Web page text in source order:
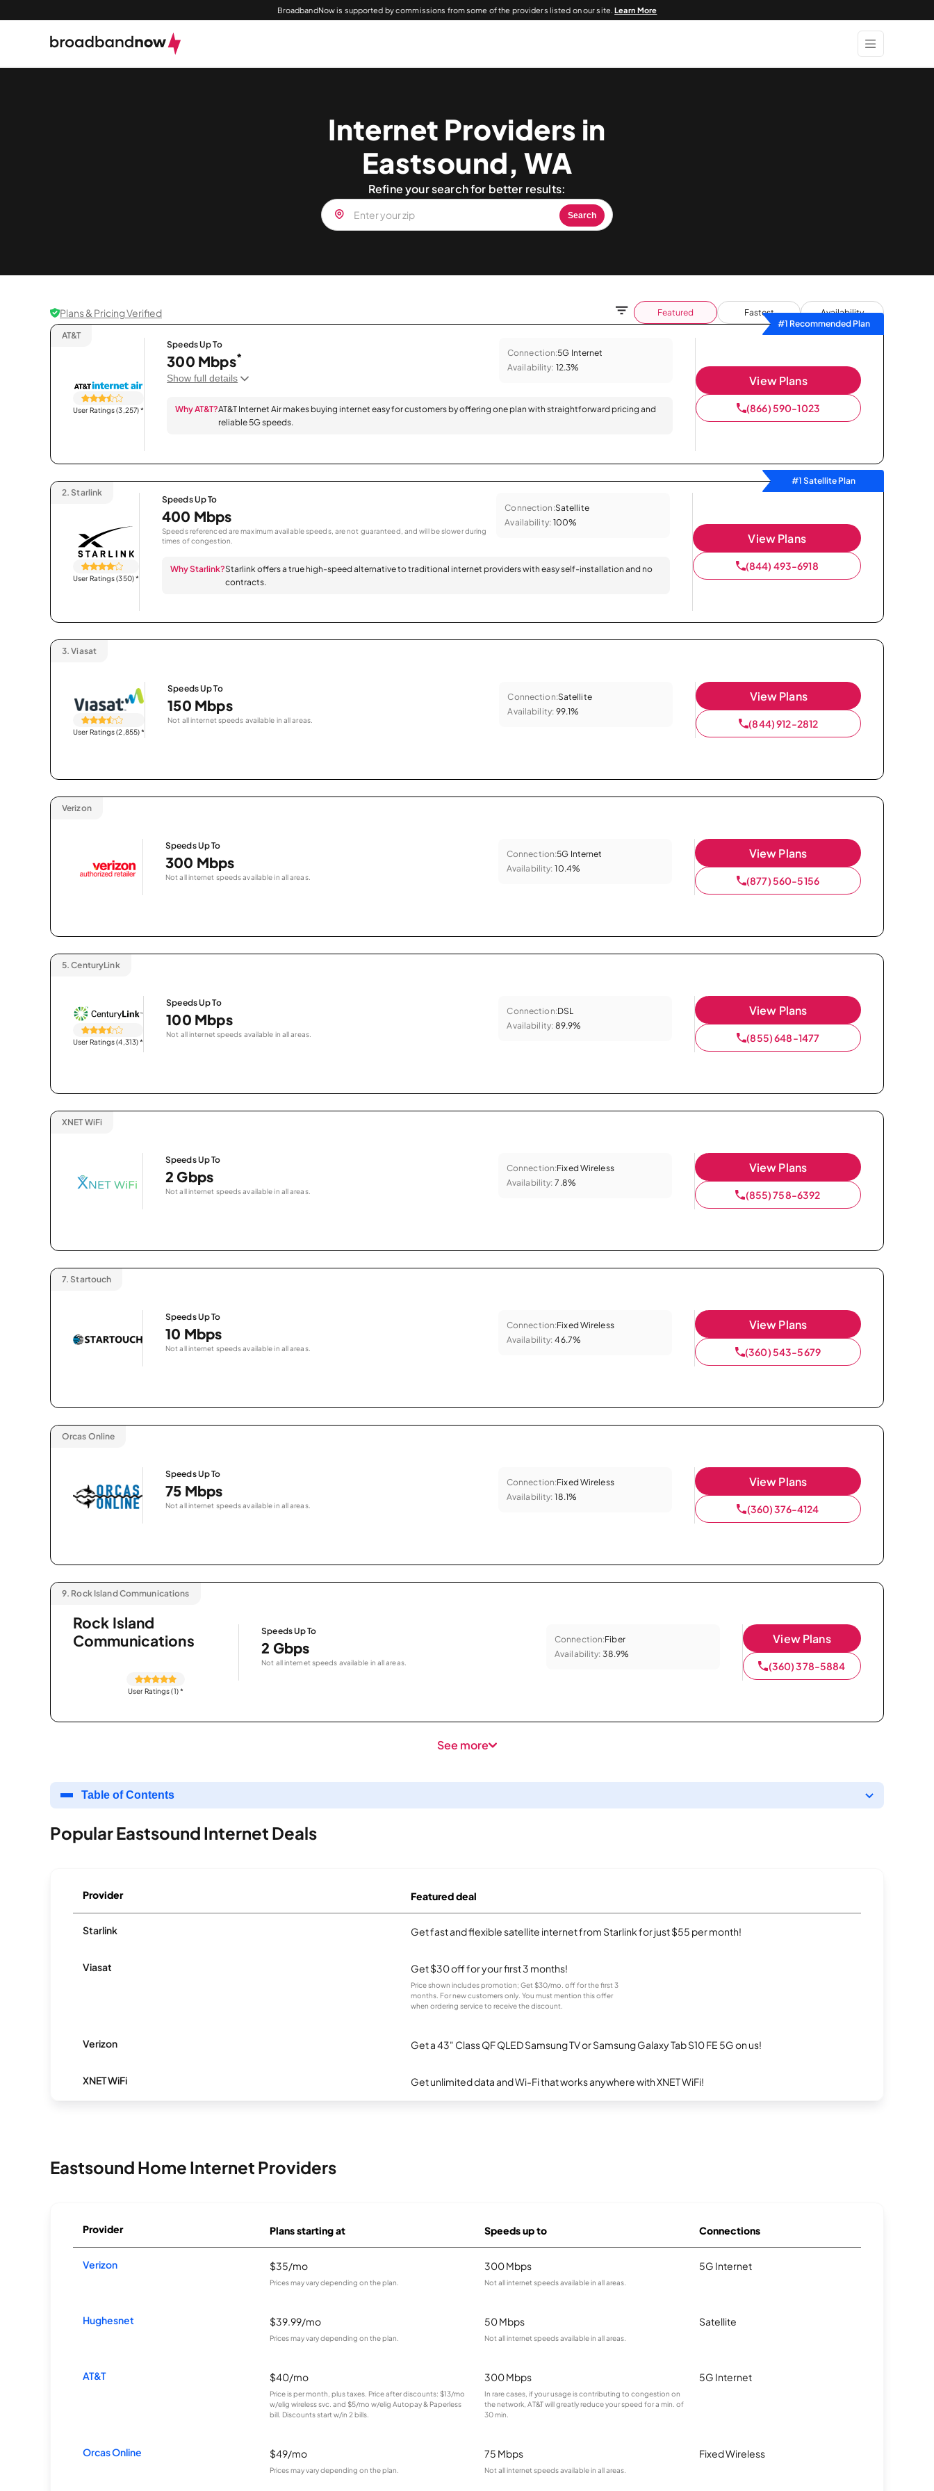
BroadbandNow is supported by commissions from some of the providers listed on our site.Learn More
Internet Providers in
Eastsound, WA
Refine your search for better results:
Search
Plans & Pricing Verified Featured Fastest
Availability
#1 Recommended Plan
AT&T
User Ratings (3,257)*
Speeds Up To
300 Mbps*
Show full details
Connection:5G Internet
Availability: 12.3%
Why AT&T?AT&T Internet Air makes buying internet easy for customers by offering one plan with straightforward pricing and
reliable 5G speeds.
View Plans
(866) 590-1023
#1 Satellite Plan
2. Starlink
User Ratings (350)*
Speeds Up To
400 Mbps
Speeds referenced are maximum available speeds, are not guaranteed, and will be slower during
times of congestion.
Connection:Satellite
Availability: 100%
Why Starlink?Starlink offers a true high-speed alternative to traditional internet providers with easy self-installation and no
contracts.
View Plans
(844) 493-6918
3. Viasat
User Ratings (2,855)*
Speeds Up To
150 Mbps
Not all internet speeds available in all areas.
Connection:Satellite
Availability: 99.1%
View Plans
(844) 912-2812
Verizon
Speeds Up To
300 Mbps
Not all internet speeds available in all areas.
Connection:5G Internet
Availability: 10.4%
View Plans
(877) 560-5156
5. CenturyLink
User Ratings (4,313)*
Speeds Up To
100 Mbps
Not all internet speeds available in all areas.
Connection:DSL
Availability: 89.9%
View Plans
(855) 648-1477
XNET WiFi
Speeds Up To
2 Gbps
Not all internet speeds available in all areas.
Connection:Fixed Wireless
Availability: 7.8%
View Plans
(855) 758-6392
7. Startouch
Speeds Up To
10 Mbps
Not all internet speeds available in all areas.
Connection:Fixed Wireless
Availability: 46.7%
View Plans
(360) 543-5679
Orcas Online
Speeds Up To
75 Mbps
Not all internet speeds available in all areas.
Connection:Fixed Wireless
Availability: 18.1%
View Plans
(360) 376-4124
9. Rock Island Communications
Rock Island
Communications
User Ratings (1)*
Speeds Up To
2 Gbps
Not all internet speeds available in all areas.
Connection:Fiber
Availability: 38.9%
View Plans
(360) 378-5884
See more
Table of Contents
Popular Eastsound Internet Deals
Provider Featured deal
Starlink Get fast and flexible satellite internet from Starlink for just $55 per month!
Viasat Get $30 off for your first 3 months!
Price shown includes promotion; Get $30/mo. off for the first 3
months. For new customers only. You must mention this offer
when ordering service to receive the discount.
Verizon Get a 43" Class QF QLED Samsung TV or Samsung Galaxy Tab S10 FE 5G on us!
XNET WiFi Get unlimited data and Wi-Fi that works anywhere with XNET WiFi!
Eastsound Home Internet Providers
Provider Plans starting at Speeds up to Connections
Verizon $35/mo
Prices may vary depending on the plan.
300 Mbps
Not all internet speeds available in all areas.
5G Internet
Hughesnet $39.99/mo
Prices may vary depending on the plan.
50 Mbps
Not all internet speeds available in all areas.
Satellite
AT&T $40/mo
Price is per month, plus taxes. Price after discounts: $13/mo
w/elig wireless svc. and $5/mo w/elig Autopay & Paperless
bill. Discounts start w/in 2 bills.
300 Mbps
In rare cases, if your usage is contributing to congestion on
the network, AT&T will greatly reduce your speed for a min. of
30 min.
5G Internet
Orcas Online $49/mo
Prices may vary depending on the plan.
75 Mbps
Not all internet speeds available in all areas.
Fixed Wireless